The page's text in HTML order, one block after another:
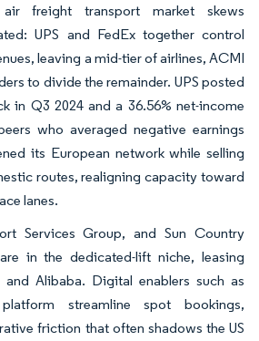
freight transport market skews
UPS and FedEx together control
leaving a mid-tier of airlines, ACMI
to divide the remainder. UPS posted
in Q3 2024 and a 36.56% net-income
who averaged negative earnings
its European network while selling
routes, realigning capacity toward
lanes.
Services Group, and Sun Country
in the dedicated-lift niche, leasing
Alibaba. Digital enablers such as
streamline spot bookings,
friction that often shadows the US